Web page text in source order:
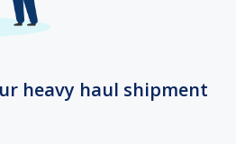
heavy haul shipment